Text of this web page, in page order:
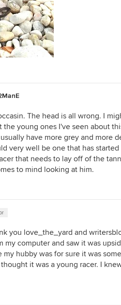
The head is all wrong. I
the young ones I've seen about
have more grey and more
very well be one that has started
that needs to lay off of the
to mind looking at him.
you love_the_yard and
my computer and saw it was
my hubby was for sure it was
it was a young racer. I